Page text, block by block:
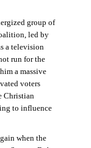
group of
led by
a television
run for the
a massive
voters
Christian
to influence
when the